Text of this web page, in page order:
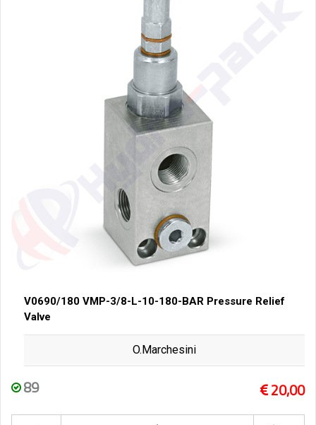
V0690/180 VMP-3/8-L-10-180-BAR Pressure Relief
Valve
O.Marchesini
89 20,00